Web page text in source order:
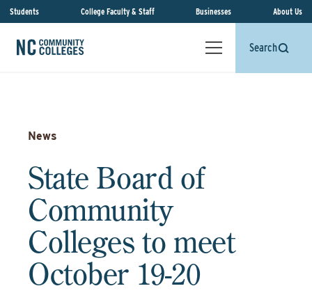
Students College Faculty & Staff Businesses About Us
Search
News
State Board of
Community
Colleges to meet
October 19-20